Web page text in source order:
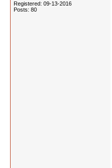
Registered: 09-13-2016
Posts: 80